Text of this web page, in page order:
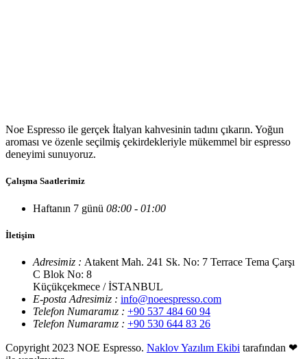
Noe Espresso ile gerçek İtalyan kahvesinin tadını çıkarın. Yoğun
aroması ve özenle seçilmiş çekirdekleriyle mükemmel bir espresso
deneyimi sunuyoruz.
Çalışma Saatlerimiz
Haftanın 7 günü 08:00 - 01:00
İletişim
Adresimiz : Atakent Mah. 241 Sk. No: 7 Terrace Tema Çarşı
C Blok No: 8
Küçükçekmece / İSTANBUL
E-posta Adresimiz : info@noeespresso.com
Telefon Numaramız : +90 537 484 60 94
Telefon Numaramız : +90 530 644 83 26
Copyright 2023 NOE Espresso. Naklov Yazılım Ekibi tarafından ❤